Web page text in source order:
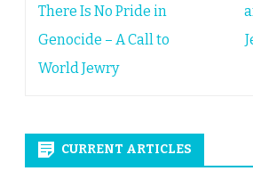
navigation
There Is No Pride in
Genocide – A Call to
World Jewry
CURRENT ARTICLES